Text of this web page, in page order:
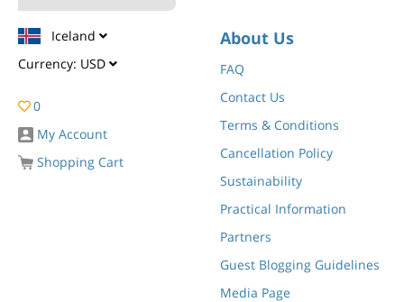
Iceland
Currency: USD
0
My Account
Shopping Cart
About Us
FAQ
Contact Us
Terms & Conditions
Cancellation Policy
Sustainability
Practical Information
Partners
Guest Blogging Guidelines
Media Page